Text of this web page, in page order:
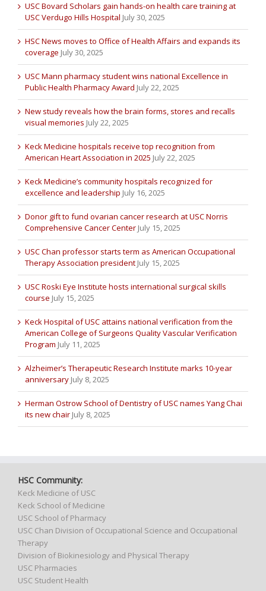
USC Bovard Scholars gain hands-on health care training at
USC Verdugo Hills Hospital July 30, 2025
HSC News moves to Office of Health Affairs and expands its
coverage July 30, 2025
USC Mann pharmacy student wins national Excellence in
Public Health Pharmacy Award July 22, 2025
New study reveals how the brain forms, stores and recalls
visual memories July 22, 2025
Keck Medicine hospitals receive top recognition from
American Heart Association in 2025 July 22, 2025
Keck Medicine’s community hospitals recognized for
excellence and leadership July 16, 2025
Donor gift to fund ovarian cancer research at USC Norris
Comprehensive Cancer Center July 15, 2025
USC Chan professor starts term as American Occupational
Therapy Association president July 15, 2025
USC Roski Eye Institute hosts international surgical skills
course July 15, 2025
Keck Hospital of USC attains national verification from the
American College of Surgeons Quality Vascular Verification
Program July 11, 2025
Alzheimer’s Therapeutic Research Institute marks 10-year
anniversary July 8, 2025
Herman Ostrow School of Dentistry of USC names Yang Chai
its new chair July 8, 2025
HSC Community:
Keck Medicine of USC
Keck School of Medicine
USC School of Pharmacy
USC Chan Division of Occupational Science and Occupational
Therapy
Division of Biokinesiology and Physical Therapy
USC Pharmacies
USC Student Health